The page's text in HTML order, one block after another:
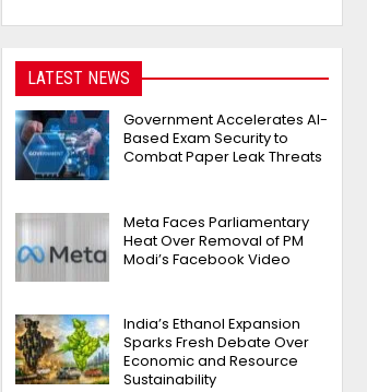
LATEST NEWS
Government Accelerates AI-
Based Exam Security to
Combat Paper Leak Threats
Meta Faces Parliamentary
Heat Over Removal of PM
Modi’s Facebook Video
India’s Ethanol Expansion
Sparks Fresh Debate Over
Economic and Resource
Sustainability